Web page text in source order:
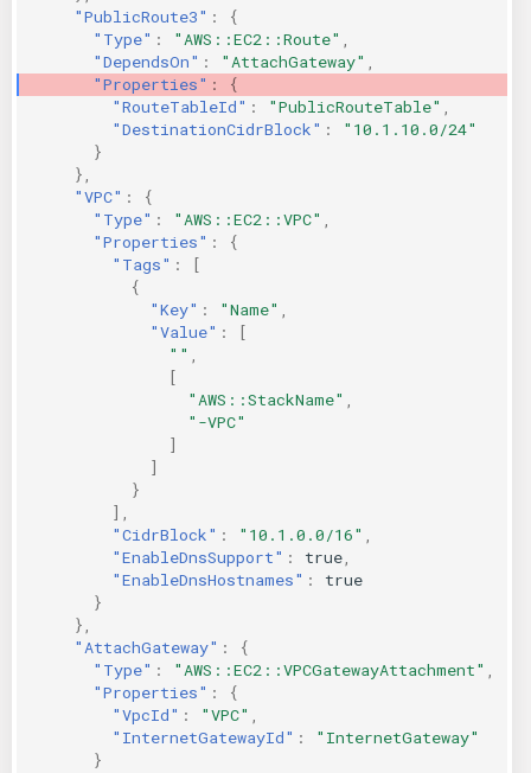
"PublicRoute3" :
{
"Type" : "AWS::EC2::Route"
"DependsOn" : "AttachGateway"
"Properties" :
{
"RouteTableId" : "PublicRouteTable"
"DestinationCidrBlock" :
"10.1.10.0/24"
}
},
"VPC" :
{
"Type" : "AWS::EC2::VPC"
"Properties" :
{
"Tags" :
[
{
"Key" : "Name"
"Value" :
[
""
[
"AWS::StackName"
"-VPC"
]
]
}
],
"CidrBlock" : "10.1.0.0/16"
"EnableDnsSupport" : true
"EnableDnsHostnames" :
true
}
},
"AttachGateway" :
{
"Type" : "AWS::EC2::VPCGatewayAttachment"
"Properties" :
{
"VpcId" : "VPC"
"InternetGatewayId" :
"InternetGateway"
}